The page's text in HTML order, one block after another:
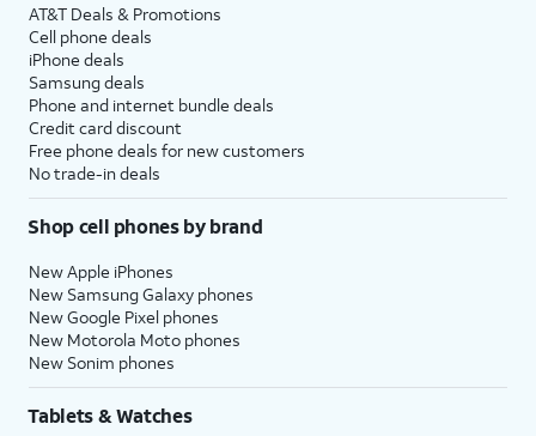
AT&T Deals & Promotions
Cell phone deals
iPhone deals
Samsung deals
Phone and internet bundle deals
Credit card discount
Free phone deals for new customers
No trade-in deals
Shop cell phones by brand
New Apple iPhones
New Samsung Galaxy phones
New Google Pixel phones
New Motorola Moto phones
New Sonim phones
Tablets & Watches